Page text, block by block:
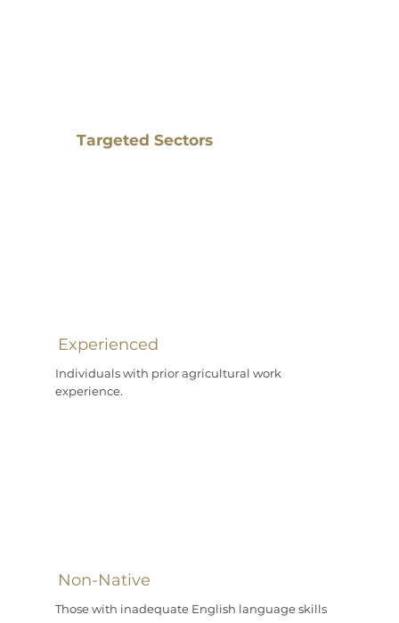
Targeted Sectors
Experienced
Individuals with prior agricultural work
experience.
Non-Native
Those with inadequate English language skills